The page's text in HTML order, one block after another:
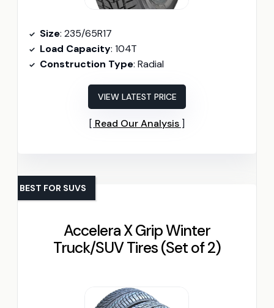
Size: 235/65R17
Load Capacity: 104T
Construction Type: Radial
VIEW LATEST PRICE
Read Our Analysis
Accelera X Grip Winter
Truck/SUV Tires (Set of 2)
BEST FOR SUVS